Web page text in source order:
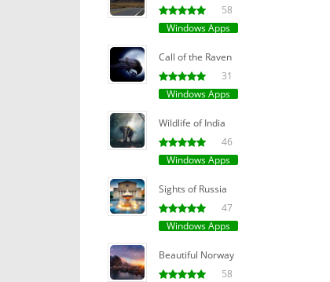
58
Windows Apps
Call of the Raven
31
Windows Apps
Wildlife of India
46
Windows Apps
Sights of Russia
47
Windows Apps
Beautiful Norway
58